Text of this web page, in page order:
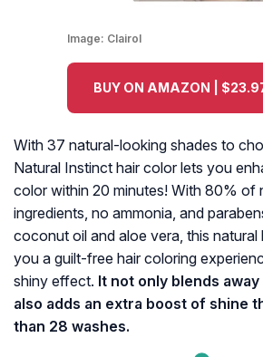
Image: Clairol
BUY ON AMAZON |
With 37 natural-looking shades to
Natural Instinct hair color lets you
color within 20 minutes! With 80% of
ingredients, no ammonia, and
coconut oil and aloe vera, this natural
you a guilt-free hair coloring
shiny effect. It not only blends
also adds an extra boost of shine
than 28 washes.